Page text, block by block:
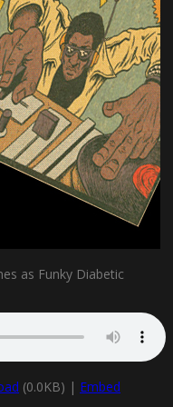
as Funky Diabetic
(0.0KB) | Embed